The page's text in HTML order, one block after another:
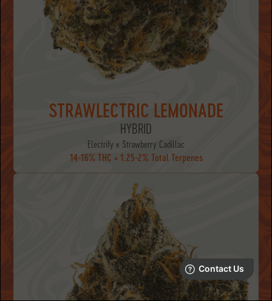
STRAWLECTRIC LEMONADE
HYBRID
Electrify x Strawberry Cadillac
14-16% THC • 1.25-2% Total Terpenes